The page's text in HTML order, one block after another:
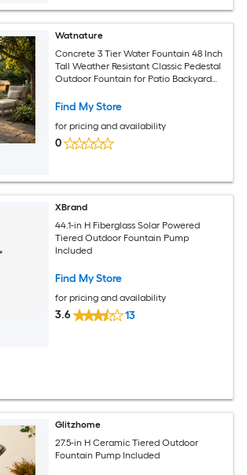
Watnature
Concrete 3 Tier Water Fountain 48 Inch
Tall Weather Resistant Classic Pedestal
Outdoor Fountain for Patio Backyard
Find My Store
for pricing and availability
0
XBrand
44.1-in H Fiberglass Solar Powered
Tiered Outdoor Fountain Pump
Included
Find My Store
for pricing and availability
3.6 13
Glitzhome
27.5-in H Ceramic Tiered Outdoor
Fountain Pump Included